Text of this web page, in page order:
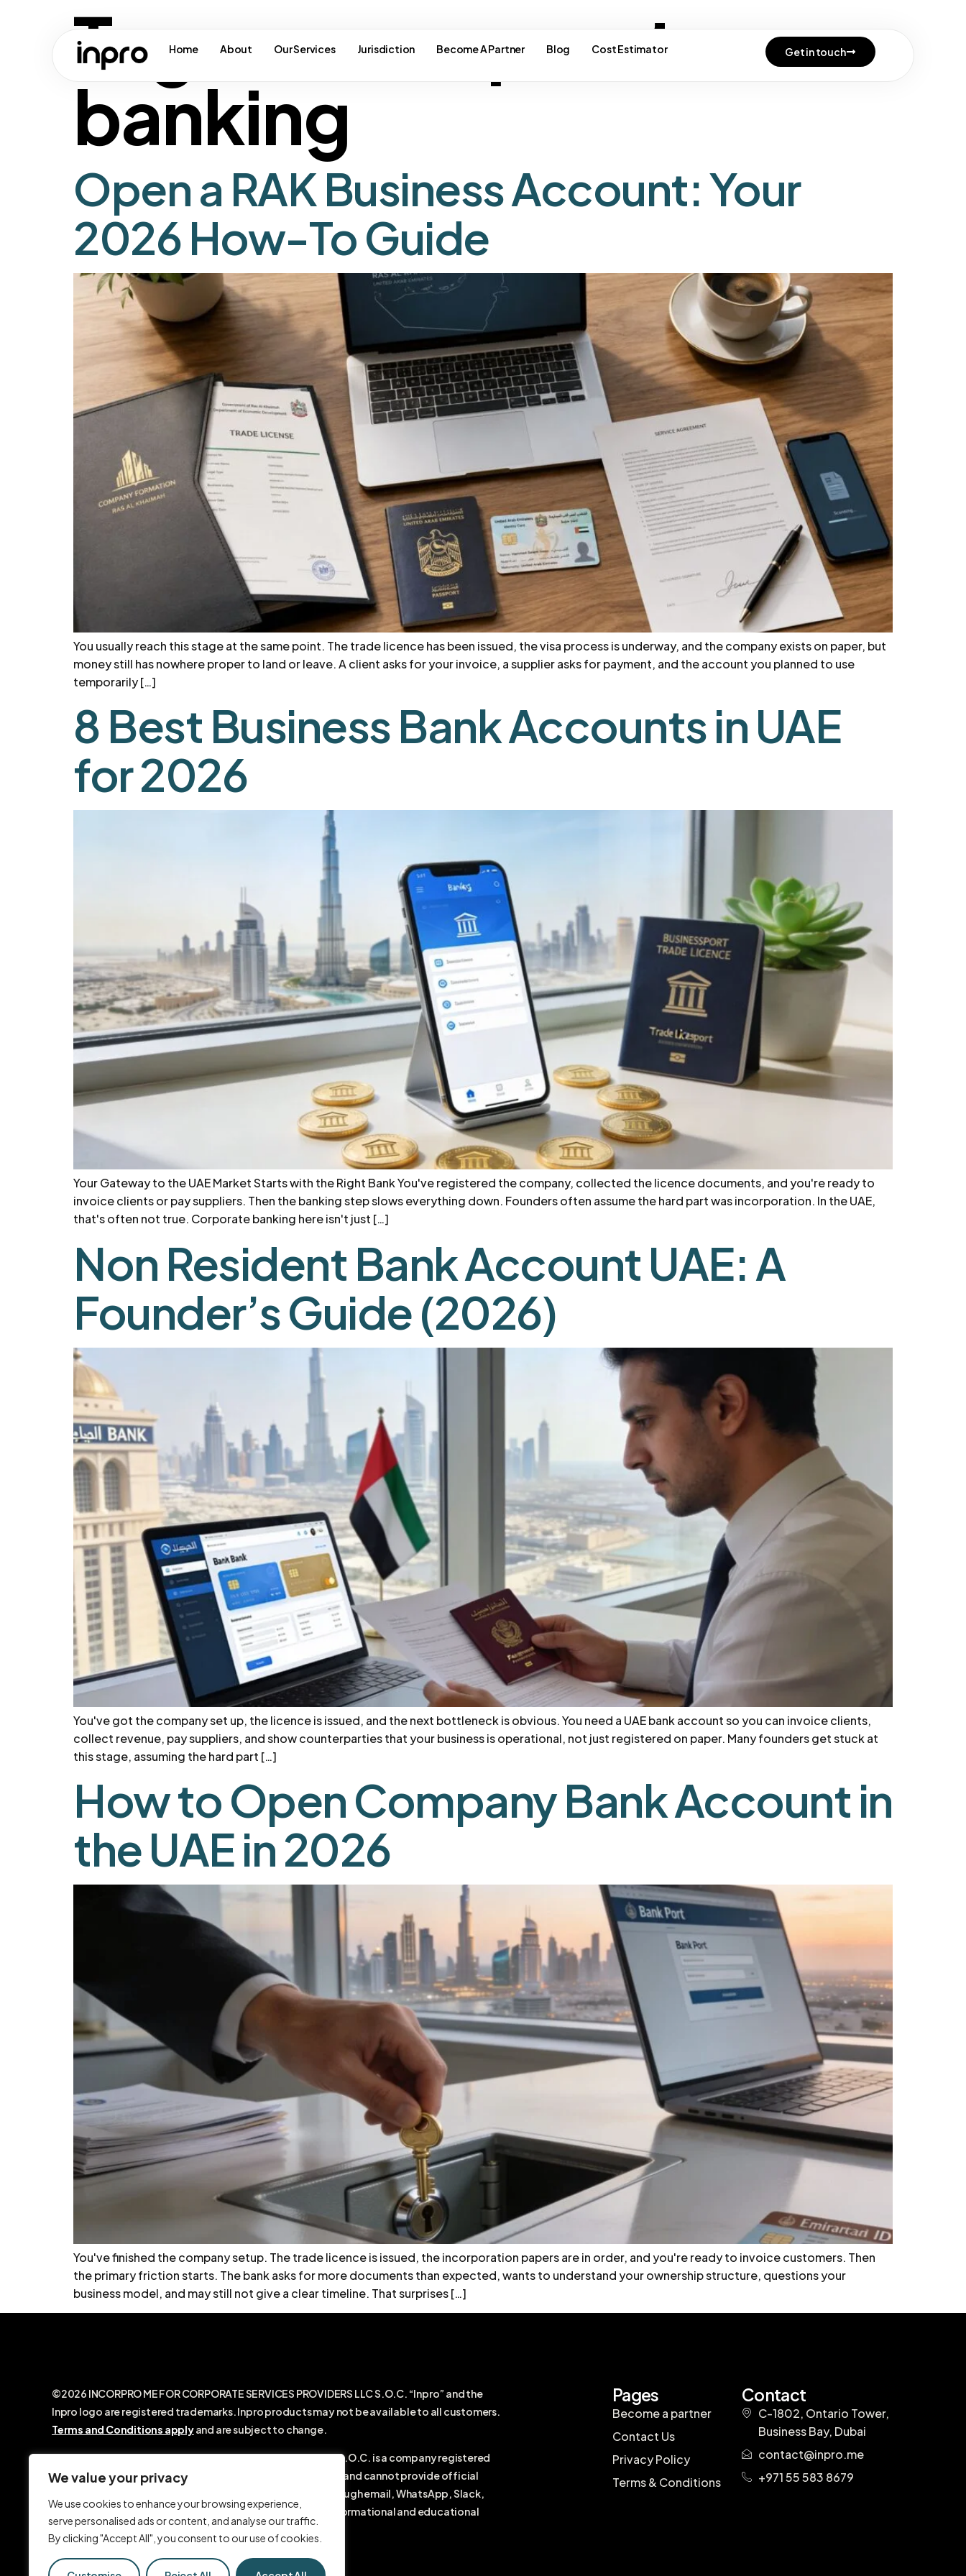
We value your privacy
We use cookies to enhance your browsing experience,
serve personalised ads or content, and analyse our traffic.
By clicking "Accept All", you consent to our use of cookies.
Home About Our Services Jurisdiction Become A Partner Blog Cost Estimator Get in touch
Tag:uae corporate
banking
Open a RAK Business Account: Your
2026 How-To Guide
You usually reach this stage at the same point. The trade licence has been issued, the visa process is underway, and the company exists on paper, but
money still has nowhere proper to land or leave. A client asks for your invoice, a supplier asks for payment, and the account you planned to use
temporarily […]
8 Best Business Bank Accounts in UAE
for 2026
Your Gateway to the UAE Market Starts with the Right Bank You've registered the company, collected the licence documents, and you're ready to
invoice clients or pay suppliers. Then the banking step slows everything down. Founders often assume the hard part was incorporation. In the UAE,
that's often not true. Corporate banking here isn't just […]
Non Resident Bank Account UAE: A
Founder’s Guide (2026)
You've got the company set up, the licence is issued, and the next bottleneck is obvious. You need a UAE bank account so you can invoice clients,
collect revenue, pay suppliers, and show counterparties that your business is operational, not just registered on paper. Many founders get stuck at
this stage, assuming the hard part […]
How to Open Company Bank Account in
the UAE in 2026
You've finished the company setup. The trade licence is issued, the incorporation papers are in order, and you're ready to invoice customers. Then
the primary friction starts. The bank asks for more documents than expected, wants to understand your ownership structure, questions your
business model, and may still not give a clear timeline. That surprises […]
©2026 INCORPRO ME FOR CORPORATE SERVICES PROVIDERS LLC S.O.C. “Inpro” and the
Inpro logo are registered trademarks. Inpro products may not be available to all customers.
Terms and Conditions applyand are subject to change.
INCORPRO ME FOR CORPORATE SERVICES PROVIDERS LLC S.O.C. is a company registered
with the Dubai Economic Department. We are not a law firm and cannot provide official
legal advice. Any information shared on our website, or through email, WhatsApp, Slack,
SMS, video calls, or social media, is provided for general informational and educational
purposes only and should not be relied upon as legal advice.
Pages
Become a partner
Contact Us
Privacy Policy
Terms & Conditions
Contact
C-1802, Ontario Tower,
Business Bay, Dubai
contact@inpro.me
+971 55 583 8679